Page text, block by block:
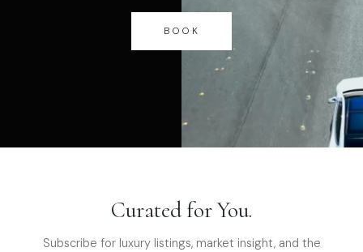
BOOK
Curated for You.
Subscribe for luxury listings, market insight, and the